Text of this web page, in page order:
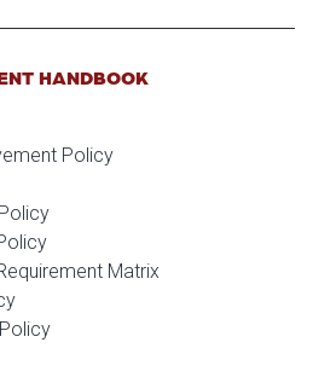
HANDBOOK
Policy
Matrix